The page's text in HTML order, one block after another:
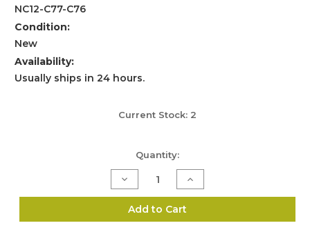
NC12-C77-C76
Condition:
New
Availability:
Usually ships in 24 hours.
Current Stock: 2
Quantity:
Decrease
Quantity
of
Nitecore
Increase
Quantity
of
Nitecore
Add to Cart